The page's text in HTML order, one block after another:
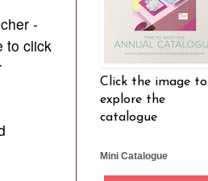
-
to click
Click the image to
explore the
catalogue
Mini Catalogue